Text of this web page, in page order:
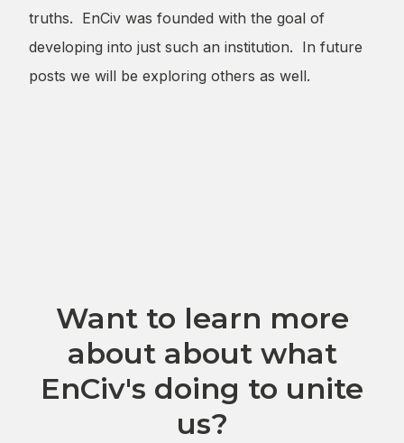
truths. EnCiv was founded with the goal of
developing into just such an institution. In future
posts we will be exploring others as well.
Want to learn more
about about what
EnCiv's doing to unite
us?